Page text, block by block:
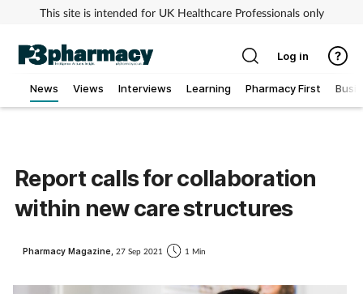
This site is intended for UK Healthcare Professionals only
News Views Interviews Learning Pharmacy First
Cancer
Child & teen health
Log in
Report calls for collaboration
within new care structures
Pharmacy Magazine, 27 Sep 2021 1 Min